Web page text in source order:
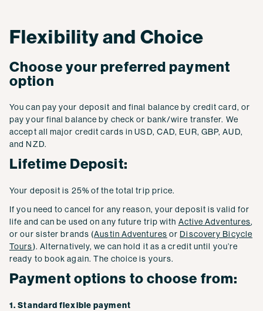
Flexibility and Choice
Choose your preferred payment
option
You can pay your deposit and final balance by credit card, or
pay your final balance by check or bank/wire transfer. We
accept all major credit cards in USD, CAD, EUR, GBP, AUD,
and NZD.
Lifetime Deposit:
Your deposit is 25% of the total trip price.
If you need to cancel for any reason, your deposit is valid for
life and can be used on any future trip with Active Adventures,
or our sister brands (Austin Adventures or Discovery Bicycle
Tours). Alternatively, we can hold it as a credit until you’re
ready to book again. The choice is yours.
Payment options to choose from:
1. Standard flexible payment